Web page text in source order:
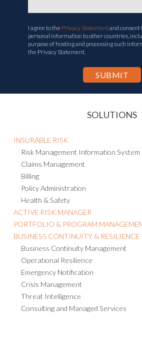
I agree to the Privacy Statementand
personal information to other countries,
purpose of hosting and processing such
the Privacy Statement.
SOLUTIONS
INSURABLE RISK
Risk Management Information System
Claims Management
Billing
Policy Administration
Health & Safety
ACTIVE RISK MANAGER
PORTFOLIO & PROGRAM
BUSINESS CONTINUITY & RESILIENCE
Business Continuity Management
Operational Resilience
Emergency Notification
Crisis Management
Threat Intelligence
Consulting and Managed Services